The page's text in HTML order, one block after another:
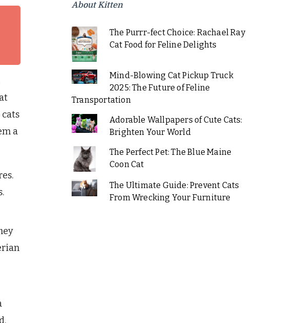
a
About Kitten
The Purrr-fect Choice: Rachael Ray
Cat Food for Feline Delights
Mind-Blowing Cat Pickup Truck
2025: The Future of Feline
Transportation
Adorable Wallpapers of Cute Cats:
Brighten Your World
The Perfect Pet: The Blue Maine
Coon Cat
The Ultimate Guide: Prevent Cats
From Wrecking Your Furniture